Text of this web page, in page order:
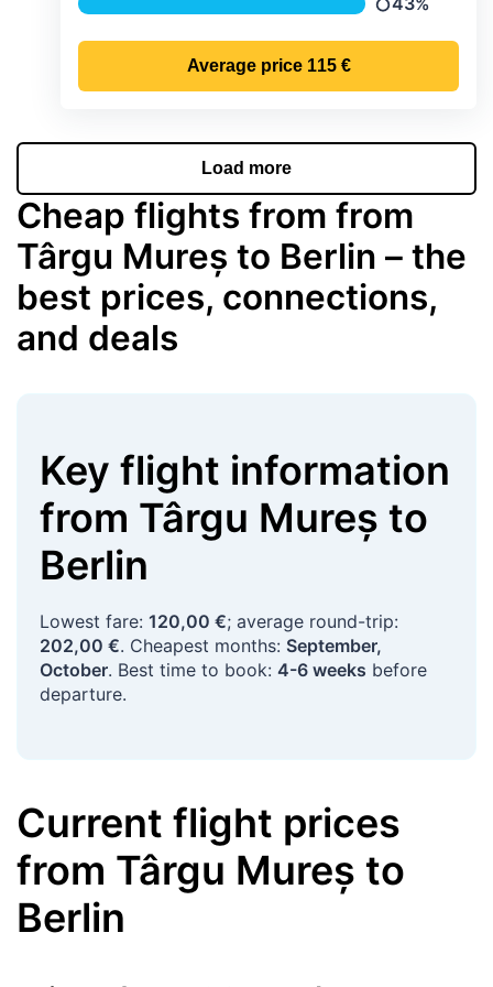
Precipitation
Average price 115 €
Load more
Cheap flights from from
Târgu Mureș to Berlin – the
best prices, connections,
and deals
Key flight information
from Târgu Mureș to
Berlin
Lowest fare: 120,00 €; average round-trip:
202,00 €. Cheapest months: September,
October. Best time to book: 4-6 weeks before
departure.
Current flight prices
from Târgu Mureș to
Berlin